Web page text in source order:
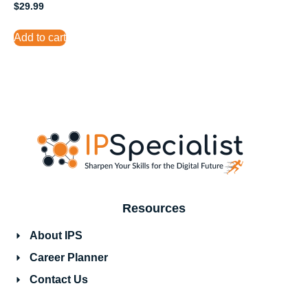
$29.99
Add to cart
Resources
About IPS
Career Planner
Contact Us